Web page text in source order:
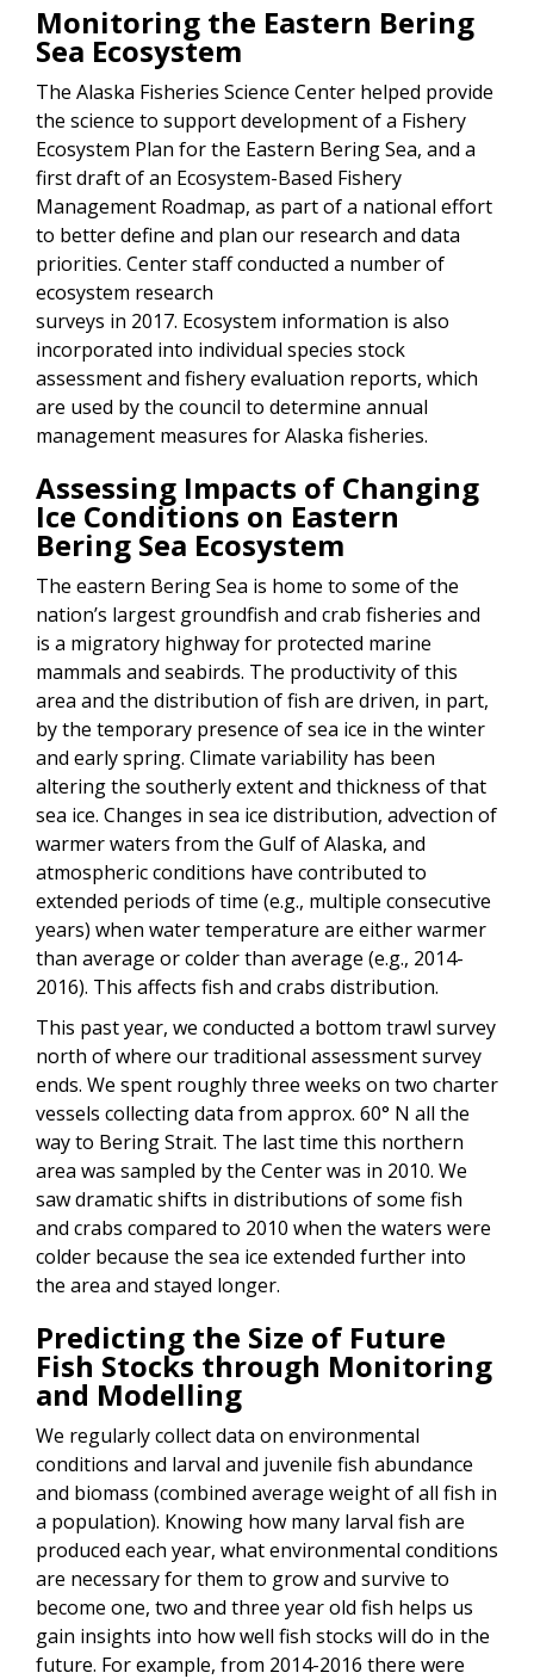
Monitoring the Eastern Bering
Sea Ecosystem
The Alaska Fisheries Science Center helped provide
the science to support development of a Fishery
Ecosystem Plan for the Eastern Bering Sea, and a
first draft of an Ecosystem-Based Fishery
Management Roadmap, as part of a national effort
to better define and plan our research and data
priorities. Center staff conducted a number of
ecosystem research
surveys in 2017. Ecosystem information is also
incorporated into individual species stock
assessment and fishery evaluation reports, which
are used by the council to determine annual
management measures for Alaska fisheries.
Assessing Impacts of Changing
Ice Conditions on Eastern
Bering Sea Ecosystem
The eastern Bering Sea is home to some of the
nation’s largest groundfish and crab fisheries and
is a migratory highway for protected marine
mammals and seabirds. The productivity of this
area and the distribution of fish are driven, in part,
by the temporary presence of sea ice in the winter
and early spring. Climate variability has been
altering the southerly extent and thickness of that
sea ice. Changes in sea ice distribution, advection of
warmer waters from the Gulf of Alaska, and
atmospheric conditions have contributed to
extended periods of time (e.g., multiple consecutive
years) when water temperature are either warmer
than average or colder than average (e.g., 2014-
2016). This affects fish and crabs distribution.
This past year, we conducted a bottom trawl survey
north of where our traditional assessment survey
ends. We spent roughly three weeks on two charter
vessels collecting data from approx. 60° N all the
way to Bering Strait. The last time this northern
area was sampled by the Center was in 2010. We
saw dramatic shifts in distributions of some fish
and crabs compared to 2010 when the waters were
colder because the sea ice extended further into
the area and stayed longer.
Predicting the Size of Future
Fish Stocks through Monitoring
and Modelling
We regularly collect data on environmental
conditions and larval and juvenile fish abundance
and biomass (combined average weight of all fish in
a population). Knowing how many larval fish are
produced each year, what environmental conditions
are necessary for them to grow and survive to
become one, two and three year old fish helps us
gain insights into how well fish stocks will do in the
future. For example, from 2014-2016 there were